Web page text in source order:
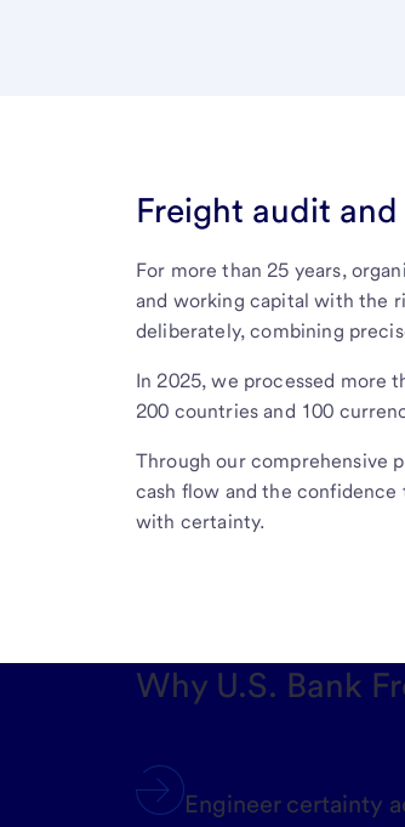
Freight audit
For more than 25 years,
and working capital with the
deliberately, combining
In 2025, we processed more
200 countries and 100
Through our comprehensive
cash flow and the confidence
with certainty.
Why U.S. Bank
Engineer certainty